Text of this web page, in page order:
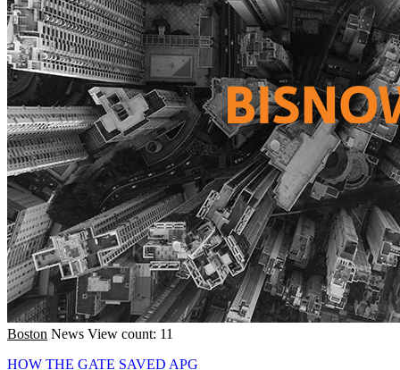
Boston News View count: 11
HOW THE GATE SAVED APG